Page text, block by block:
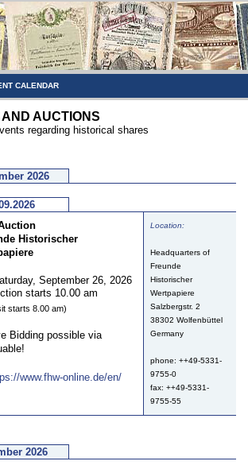
CALENDAR
AND AUCTIONS
regarding historical shares
2026
Historischer
September 26, 2026
starts 10.00 am
starts 8.00 am)
Bidding possible via
www.fhw-online.de/en/
Location:
Headquarters of
Freunde
Historischer
Wertpapiere
Salzbergstr. 2
38302 Wolfenbüttel
Germany
phone: ++49-5331-
9755-0
fax: ++49-5331-
9755-55
2026